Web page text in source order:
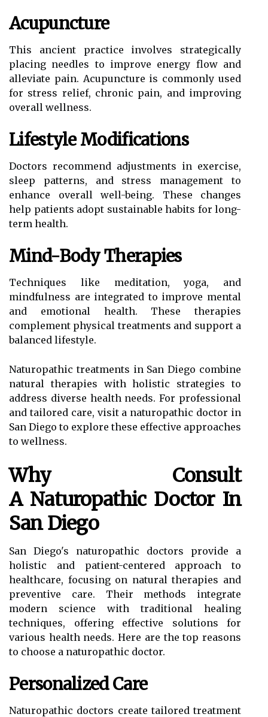
Acupuncture
This ancient practice involves strategically
placing needles to improve energy flow and
alleviate pain. Acupuncture is commonly used
for stress relief, chronic pain, and improving
overall wellness.
Lifestyle Modifications
Doctors recommend adjustments in exercise,
sleep patterns, and stress management to
enhance overall well-being. These changes
help patients adopt sustainable habits for long-
term health.
Mind-Body Therapies
Techniques like meditation, yoga, and
mindfulness are integrated to improve mental
and emotional health. These therapies
complement physical treatments and support a
balanced lifestyle.
Naturopathic treatments in San Diego combine
natural therapies with holistic strategies to
address diverse health needs. For professional
and tailored care, visit a naturopathic doctor in
San Diego to explore these effective approaches
to wellness.
Why Consult
A Naturopathic Doctor In
San Diego
San Diego's naturopathic doctors provide a
holistic and patient-centered approach to
healthcare, focusing on natural therapies and
preventive care. Their methods integrate
modern science with traditional healing
techniques, offering effective solutions for
various health needs. Here are the top reasons
to choose a naturopathic doctor.
Personalized Care
Naturopathic doctors create tailored treatment